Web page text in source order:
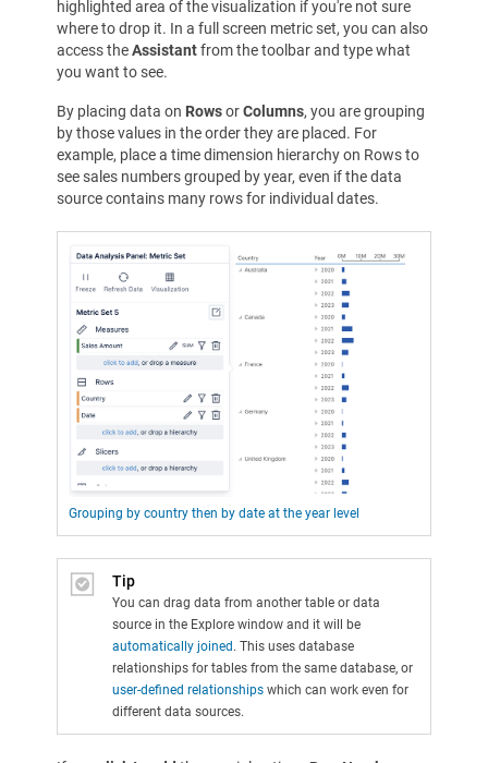
highlighted area of the visualization if you're not sure
where to drop it. In a full screen metric set, you can also
access theAssistantfrom the toolbar and type what
you want to see.
By placing data on RowsorColumns, you are grouping
by those values in the order they are placed. For
example, place a time dimension hierarchy on Rows to
see sales numbers grouped by year, even if the data
source contains many rows for individual dates.
Grouping by country then by date at the year level
Tip
You can drag data from another table or data
source in the Explore window and it will be
automatically joined. This uses database
relationships for tables from the same database, or
user-defined relationships which can work even for
different data sources.